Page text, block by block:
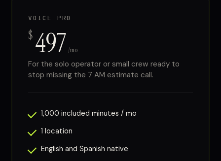
VOICE PRO
$ 497 /mo
For the solo operator or small crew ready to
stop missing the 7 AM estimate call.
1,000 included minutes / mo
1 location
English and Spanish native